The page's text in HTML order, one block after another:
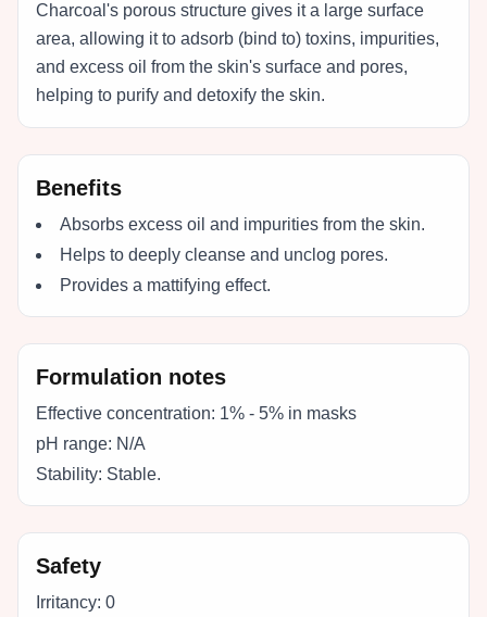
Charcoal's porous structure gives it a large surface
area, allowing it to adsorb (bind to) toxins, impurities,
and excess oil from the skin's surface and pores,
helping to purify and detoxify the skin.
Benefits
Absorbs excess oil and impurities from the skin.
Helps to deeply cleanse and unclog pores.
Provides a mattifying effect.
Formulation notes
Effective concentration: 1% - 5% in masks
pH range: N/A
Stability: Stable.
Safety
Irritancy: 0